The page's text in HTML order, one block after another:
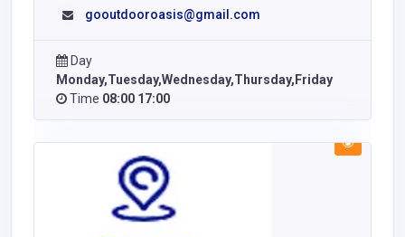
gooutdooroasis@gmail.com
Day
Monday,Tuesday,Wednesday,Thursday,Friday
Time 08:00 17:00